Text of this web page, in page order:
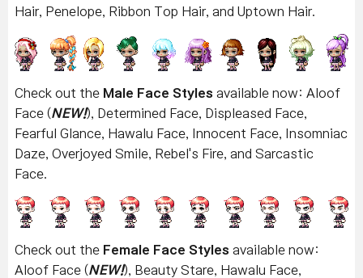
Hair, Penelope, Ribbon Top Hair, and Uptown Hair.
Check out the Male Face Styles available now: Aloof
Face (NEW!), Determined Face, Displeased Face,
Fearful Glance, Hawalu Face, Innocent Face, Insomniac
Daze, Overjoyed Smile, Rebel's Fire, and Sarcastic
Face.
Check out the Female Face Styles available now:
Aloof Face (NEW!), Beauty Stare, Hawalu Face,